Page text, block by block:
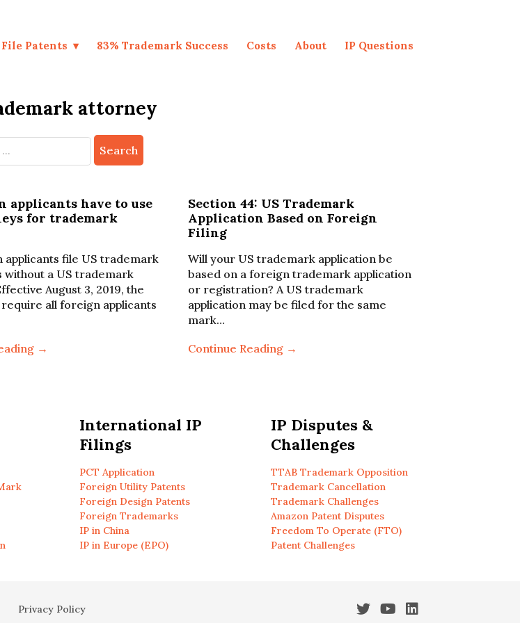
File Patents 83% Trademark Success Costs About IP Questions
attorney
applicants have to use
for trademark
applicants file US trademark
without a US trademark
August 3, 2019, the
require all foreign applicants
→
Section 44: US Trademark
Application Based on Foreign
Filing
Will your US trademark application be
based on a foreign trademark application
or registration? A US trademark
application may be filed for the same
mark…
Continue Reading →
International IP
Filings
PCT Application
Foreign Utility Patents
Foreign Design Patents
Foreign Trademarks
IP in China
IP in Europe (EPO)
IP Disputes &
Challenges
TTAB Trademark Opposition
Trademark Cancellation
Trademark Challenges
Amazon Patent Disputes
Freedom To Operate (FTO)
Patent Challenges
Privacy Policy